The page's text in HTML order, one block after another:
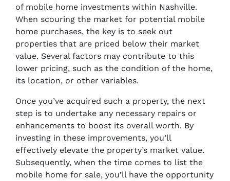
of mobile home investments within Nashville.
When scouring the market for potential mobile
home purchases, the key is to seek out
properties that are priced below their market
value. Several factors may contribute to this
lower pricing, such as the condition of the home,
its location, or other variables.
Once you’ve acquired such a property, the next
step is to undertake any necessary repairs or
enhancements to boost its overall worth. By
investing in these improvements, you’ll
effectively elevate the property’s market value.
Subsequently, when the time comes to list the
mobile home for sale, you’ll have the opportunity